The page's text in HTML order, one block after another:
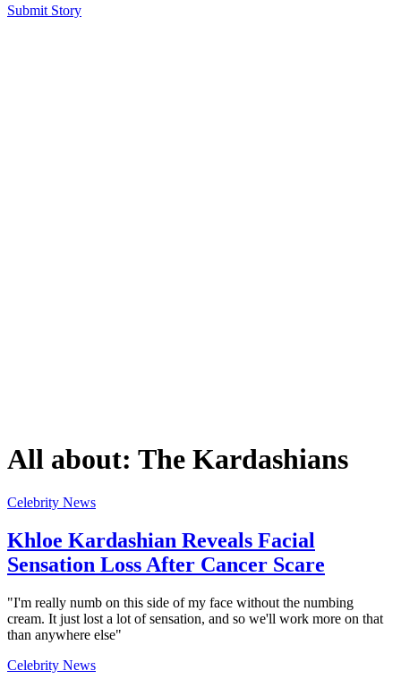
Submit Story
All about: The Kardashians
Celebrity News
Khloe Kardashian Reveals Facial
Sensation Loss After Cancer Scare
"I'm really numb on this side of my face without the numbing
cream. It just lost a lot of sensation, and so we'll work more on that
than anywhere else"
Celebrity News